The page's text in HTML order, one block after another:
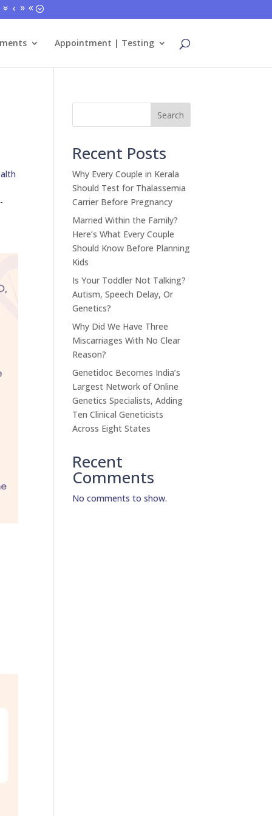
Appointment | Testing
Search
Recent Posts
Why Every Couple in Kerala
Should Test for Thalassemia
Carrier Before Pregnancy
Married Within the Family?
Here’s What Every Couple
Should Know Before Planning
Kids
Is Your Toddler Not Talking?
Autism, Speech Delay, Or
Genetics?
Why Did We Have Three
Miscarriages With No Clear
Reason?
Genetidoc Becomes India’s
Largest Network of Online
Genetics Specialists, Adding
Ten Clinical Geneticists
Across Eight States
Recent
Comments
No comments to show.